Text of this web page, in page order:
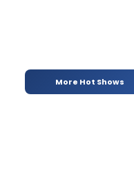
More Hot Shows